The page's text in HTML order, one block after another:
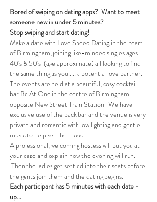
Bored of swiping on dating apps?  Want to meet
someone new in under 5 minutes?
Stop swiping and start dating!
Make a date with Love Speed Dating in the heart
of Birmingham, joining like-minded singles ages
40's & 50's  (age approximate) all looking to find
the same thing as you..... a potential love partner.
The events are held at a beautiful, cosy cocktail
bar Be At One in the centre of Birmingham
opposite New Street Train Station.  We have
exclusive use of the back bar and the venue is very
private and romantic with low lighting and gentle
music to help set the mood.
A professional, welcoming hostess will put you at
your ease and explain how the evening will run.
Then the ladies get settled into their seats before
the gents join them and the dating begins.
Each participant has 5 minutes with each date -
up…